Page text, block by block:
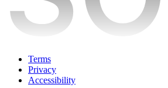
Terms
Privacy
Accessibility